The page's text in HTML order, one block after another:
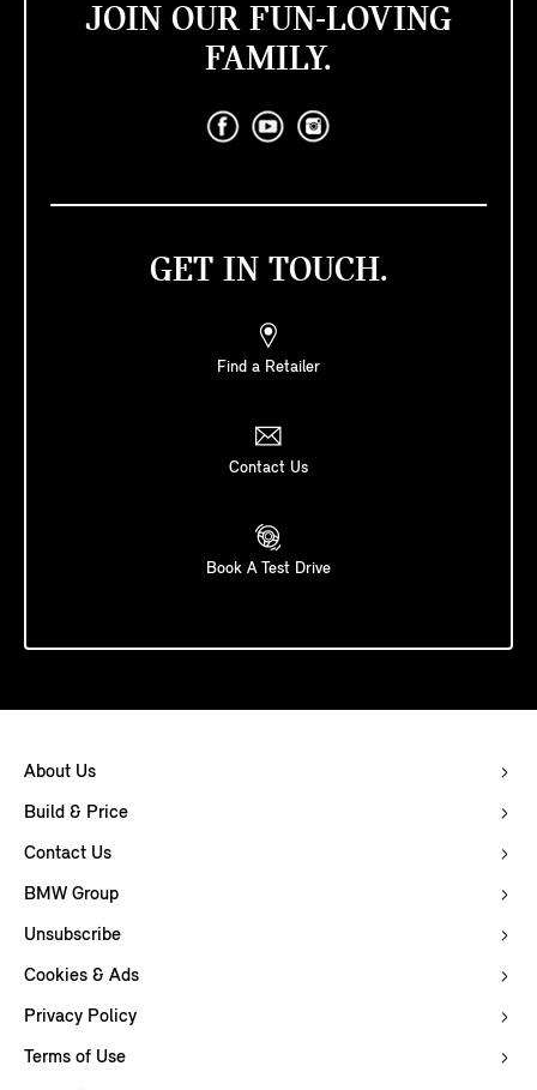
JOIN OUR FUN-LOVING
FAMILY.
GET IN TOUCH.
Find a Retailer
Contact Us
Book A Test Drive
About Us
Build & Price
Contact Us
BMW Group
Unsubscribe
Cookies & Ads
Privacy Policy
Terms of Use